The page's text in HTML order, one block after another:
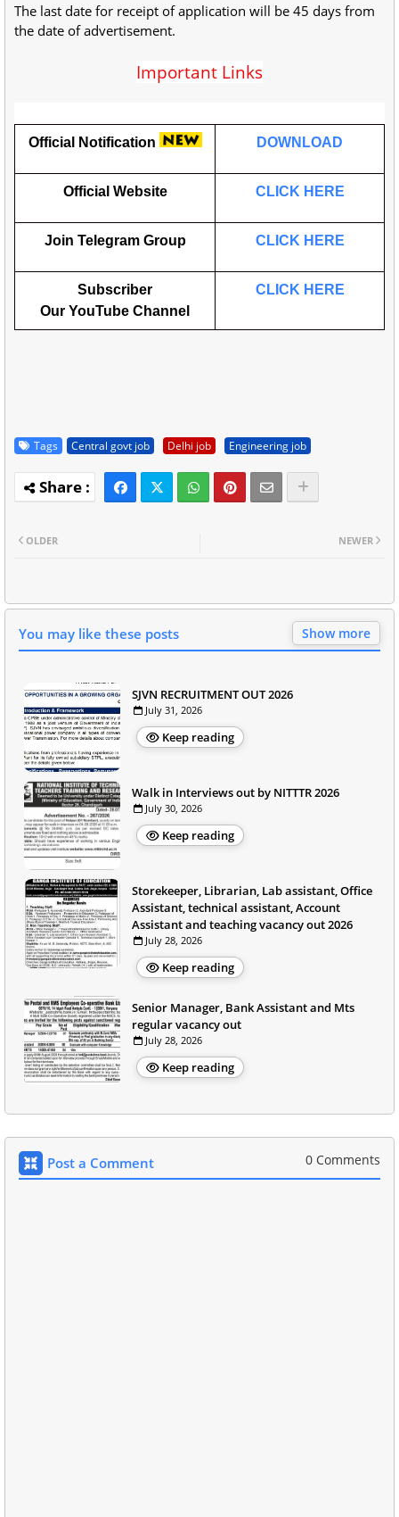
The last date for receipt of application will be 45 days from
the date of advertisement.
Important Links
Official Notification DOWNLOAD
Official Website CLICK HERE
Join Telegram Group CLICK HERE
Subscriber
Our YouTube Channel
CLICK HERE
Tags Central govt job Delhi job Engineering job
NEWER
OLDER
You may like these posts Show more
SJVN RECRUITMENT OUT 2026
July 31, 2026
Keep reading
Walk in Interviews out by NITTTR 2026
July 30, 2026
Keep reading
Storekeeper, Librarian, Lab assistant, Office
Assistant, technical assistant, Account
Assistant and teaching vacancy out 2026
July 28, 2026
Keep reading
Senior Manager, Bank Assistant and Mts
regular vacancy out
July 28, 2026
Keep reading
Post a Comment 0 Comments